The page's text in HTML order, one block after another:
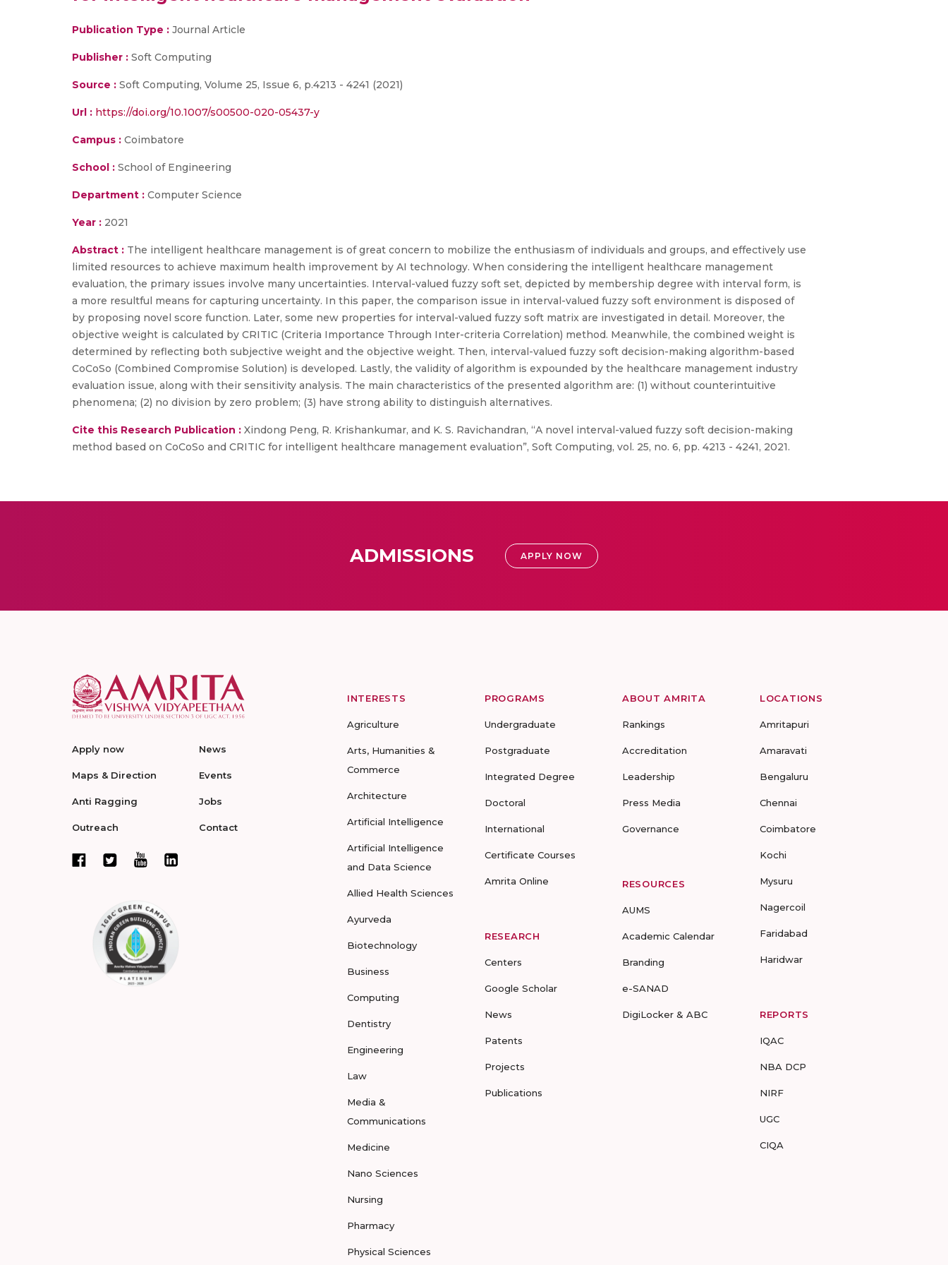
Publication Type : Journal Article
Publisher : Soft Computing
Source : Soft Computing, Volume 25, Issue 6, p.4213 - 4241 (2021)
Url : https://doi.org/10.1007/s00500-020-05437-y
Campus : Coimbatore
School : School of Engineering
Department : Computer Science
Year : 2021
Abstract : The intelligent healthcare management is of great concern to mobilize the enthusiasm of individuals and groups, and effectively use
limited resources to achieve maximum health improvement by AI technology. When considering the intelligent healthcare management
evaluation, the primary issues involve many uncertainties. Interval-valued fuzzy soft set, depicted by membership degree with interval form, is
a more resultful means for capturing uncertainty. In this paper, the comparison issue in interval-valued fuzzy soft environment is disposed of
by proposing novel score function. Later, some new properties for interval-valued fuzzy soft matrix are investigated in detail. Moreover, the
objective weight is calculated by CRITIC (Criteria Importance Through Inter-criteria Correlation) method. Meanwhile, the combined weight is
determined by reflecting both subjective weight and the objective weight. Then, interval-valued fuzzy soft decision-making algorithm-based
CoCoSo (Combined Compromise Solution) is developed. Lastly, the validity of algorithm is expounded by the healthcare management industry
evaluation issue, along with their sensitivity analysis. The main characteristics of the presented algorithm are: (1) without counterintuitive
phenomena; (2) no division by zero problem; (3) have strong ability to distinguish alternatives.
Cite this Research Publication : Xindong Peng, R. Krishankumar, and K. S. Ravichandran, “A novel interval-valued fuzzy soft decision-making
method based on CoCoSo and CRITIC for intelligent healthcare management evaluation”, Soft Computing, vol. 25, no. 6, pp. 4213 - 4241, 2021.
ADMISSIONS APPLY NOW
Apply now
Maps & Direction
Anti Ragging
Outreach
News
Events
Jobs
Contact
INTERESTS
Agriculture
Arts, Humanities &
Commerce
Architecture
Artificial Intelligence
Artificial Intelligence
and Data Science
Allied Health Sciences
Ayurveda
Biotechnology
Business
Computing
Dentistry
Engineering
Law
Media &
Communications
Medicine
Nano Sciences
Nursing
Pharmacy
Physical Sciences
PROGRAMS
Undergraduate
Postgraduate
Integrated Degree
Doctoral
International
Certificate Courses
Amrita Online
RESEARCH
Centers
Google Scholar
News
Patents
Projects
Publications
ABOUT AMRITA
Rankings
Accreditation
Leadership
Press Media
Governance
RESOURCES
AUMS
Academic Calendar
Branding
e-SANAD
DigiLocker & ABC
LOCATIONS
Amritapuri
Amaravati
Bengaluru
Chennai
Coimbatore
Kochi
Mysuru
Nagercoil
Faridabad
Haridwar
REPORTS
IQAC
NBA DCP
NIRF
UGC
CIQA